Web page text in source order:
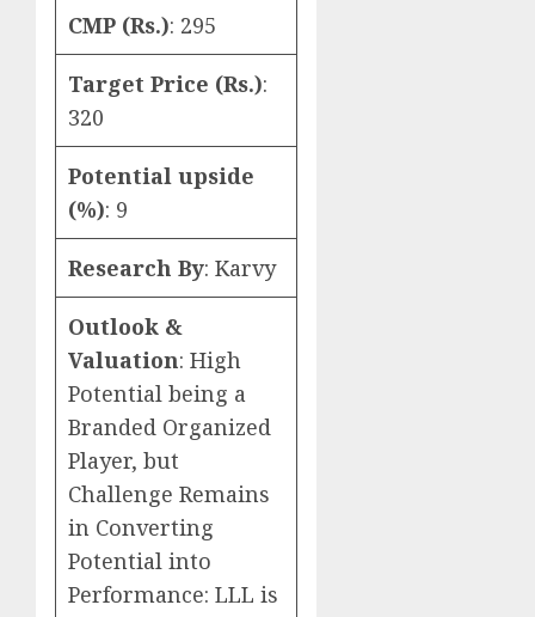
CMP (Rs.): 295
Target Price (Rs.):
320
Potential upside
(%): 9
Research By: Karvy
Outlook &
Valuation: High
Potential being a
Branded Organized
Player, but
Challenge Remains
in Converting
Potential into
Performance: LLL is